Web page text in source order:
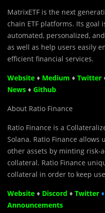
MatrixETF is the next
chain ETF platforms. Its goal
automated, personalized,
as well as help users easily
efficient financial services.
Website ♦ Medium ♦ Twitter
News ♦ Github
About Ratio Finance
Ratio Finance is a
Solana. Ratio Finance allows
other assets by minting risk-
collateral. Ratio Finance
collateral in order to keep
Website ♦ Discord ♦ Twitter ♦
Announcements